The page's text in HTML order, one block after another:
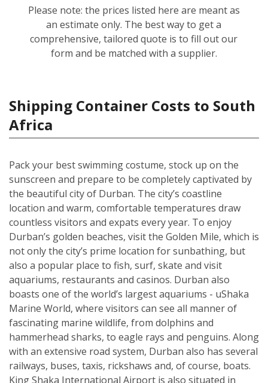
Please note: the prices listed here are meant as
an estimate only. The best way to get a
comprehensive, tailored quote is to fill out our
form and be matched with a supplier.
Shipping Container Costs to South
Africa
Pack your best swimming costume, stock up on the
sunscreen and prepare to be completely captivated by
the beautiful city of Durban. The city’s coastline
location and warm, comfortable temperatures draw
countless visitors and expats every year. To enjoy
Durban’s golden beaches, visit the Golden Mile, which is
not only the city’s prime location for sunbathing, but
also a popular place to fish, surf, skate and visit
aquariums, restaurants and casinos. Durban also
boasts one of the world’s largest aquariums - uShaka
Marine World, where visitors can see all manner of
fascinating marine wildlife, from dolphins and
hammerhead sharks, to eagle rays and penguins. Along
with an extensive road system, Durban also has several
railways, buses, taxis, rickshaws and, of course, boats.
King Shaka International Airport is also situated in